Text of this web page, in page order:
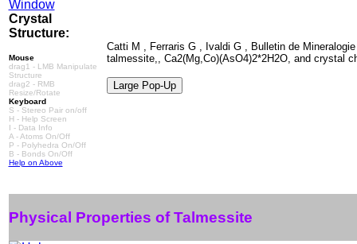
Crystal
Structure:
Mouse
drag1 - LMB Manipulate
Structure
drag2 - RMB
Resize/Rotate
Keyboard
S - Stereo Pair on/off
H - Help Screen
I - Data Info
A - Atoms On/Off
P - Polyhedra On/Off
B - Bonds On/Off
Help on Above
Catti M , Ferraris G , Ivaldi G , Bulletin de
talmessite,, Ca2(Mg,Co)(AsO4)2*2H2O, and crystal
Physical Properties of Talmessite